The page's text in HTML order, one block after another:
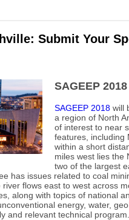
Submit Your
SAGEEP 2018
SAGEEP 2018 will
a region of North
of interest to near
features, including
within a short
miles west lies the
two of the largest
has issues related to coal
flows east to west across
along with topics of national
energy, water,
and relevant technical program.